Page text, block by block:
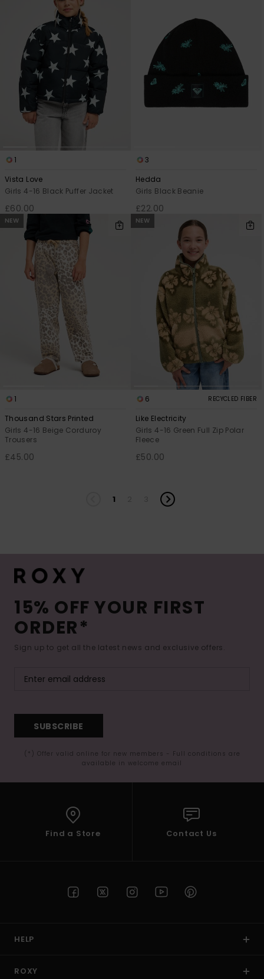
1
Vista Love
Girls 4-16 Black Puffer Jacket
£60.00
3
Hedda
Girls Black Beanie
£22.00
NEW
1
Thousand Stars Printed
Girls 4-16 Beige Corduroy
Trousers
£45.00
NEW
6 RECYCLED FIBER
Like Electricity
Girls 4-16 Green Full Zip Polar
Fleece
£50.00
1
15% OFF YOUR FIRST
ORDER*
Sign up to get all the latest news and exclusive offers.
SUBSCRIBE
(*) Offer valid online for new members - Full conditions are
available in welcome email
Find a Store Contact Us
HELP
ROXY